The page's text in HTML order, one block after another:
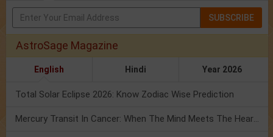
SUBSCRIBE
AstroSage Magazine
English Hindi Year 2026
Total Solar Eclipse 2026: Know Zodiac Wise Prediction
Mercury Transit In Cancer: When The Mind Meets The Heart!